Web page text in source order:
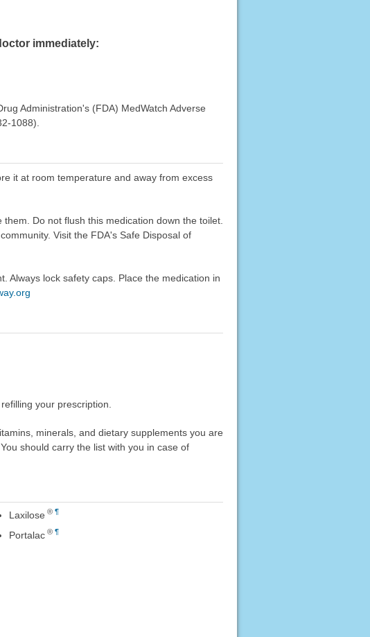
immediately:
Administration's (FDA) MedWatch Adverse
1088).
it at room temperature and away from excess
Do not flush this medication down the toilet.
Visit the FDA's Safe Disposal of
Always lock safety caps. Place the medication in
your prescription.
minerals, and dietary supplements you are
should carry the list with you in case of
Laxilose ® ¶
Portalac ® ¶